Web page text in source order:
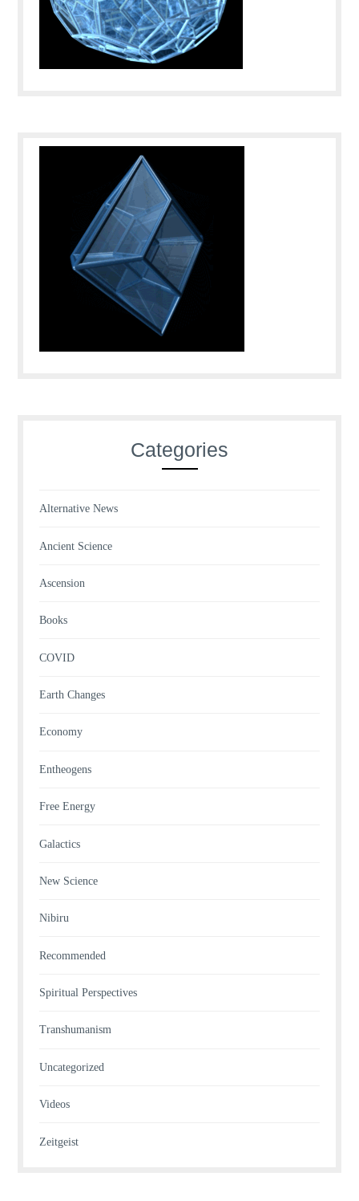
Categories
Alternative News
Ancient Science
Ascension
Books
COVID
Earth Changes
Economy
Entheogens
Free Energy
Galactics
New Science
Nibiru
Recommended
Spiritual Perspectives
Transhumanism
Uncategorized
Videos
Zeitgeist